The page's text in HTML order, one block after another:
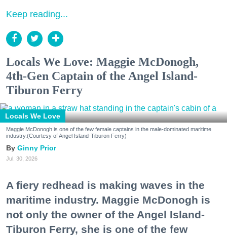
Keep reading...
Locals We Love: Maggie McDonogh,
4th-Gen Captain of the Angel Island-
Tiburon Ferry
Locals We Love
Maggie McDonogh is one of the few female captains in the male-dominated maritime
industry.(Courtesy of Angel Island-Tiburon Ferry)
Ginny Prior
Jul. 30, 2026
A fiery redhead is making waves in the
maritime industry. Maggie McDonogh is
not only the owner of the Angel Island-
Tiburon Ferry, she is one of the few